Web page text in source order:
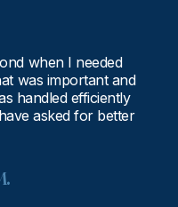
when I needed
was important and
handled efficiently
asked for better